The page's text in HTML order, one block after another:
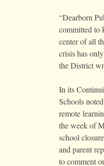
“Dearborn
committed to
center of all
crisis has
the District
In its
Schools
remote
the week of
school
and parent
to comment